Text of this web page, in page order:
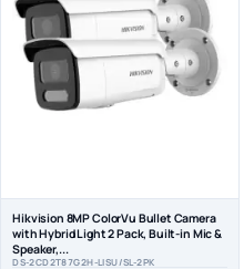
Hikvision 8MP ColorVu Bullet Camera
with Hybrid Light 2 Pack, Built-in Mic &
Speaker,...
DS-2CD2T87G2H-LISU/SL-2PK